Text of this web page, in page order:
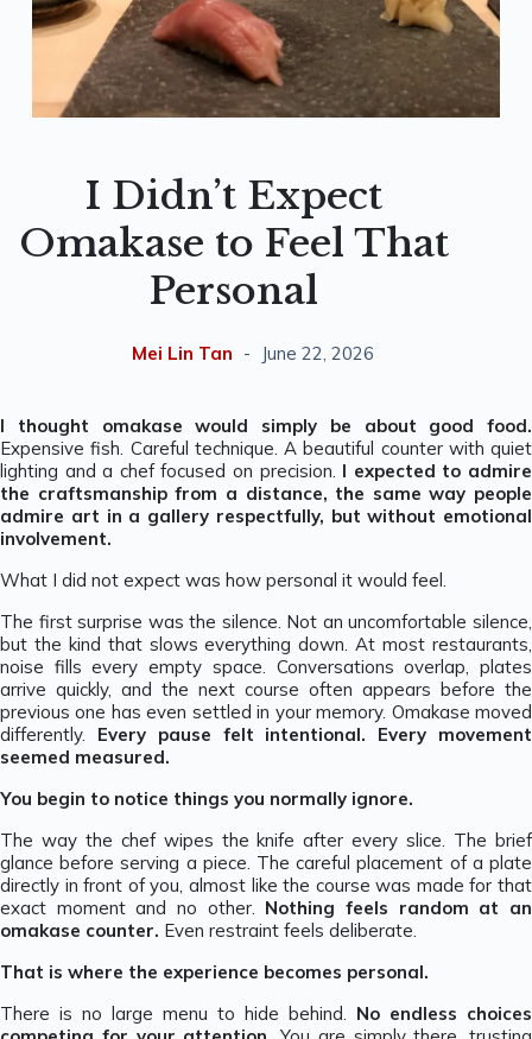
I Didn’t Expect
Omakase to Feel That
Personal
Mei Lin Tan June 22, 2026
I thought omakase would simply be about good food.
Expensive fish. Careful technique. A beautiful counter with quiet
lighting and a chef focused on precision. I expected to admire
the craftsmanship from a distance, the same way people
admire art in a gallery respectfully, but without emotional
involvement.
What I did not expect was how personal it would feel.
The first surprise was the silence. Not an uncomfortable silence,
but the kind that slows everything down. At most restaurants,
noise fills every empty space. Conversations overlap, plates
arrive quickly, and the next course often appears before the
previous one has even settled in your memory. Omakase moved
differently. Every pause felt intentional. Every movement
seemed measured.
You begin to notice things you normally ignore.
The way the chef wipes the knife after every slice. The brief
glance before serving a piece. The careful placement of a plate
directly in front of you, almost like the course was made for that
exact moment and no other. Nothing feels random at an
omakase counter. Even restraint feels deliberate.
That is where the experience becomes personal.
There is no large menu to hide behind. No endless choices